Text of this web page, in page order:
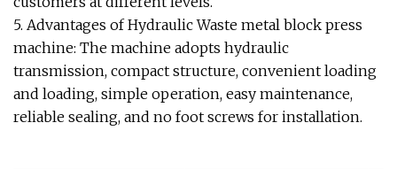
5. Advantages of Hydraulic Waste metal block press
machine: The machine adopts hydraulic
transmission, compact structure, convenient loading
and loading, simple operation, easy maintenance,
reliable sealing, and no foot screws for installation.